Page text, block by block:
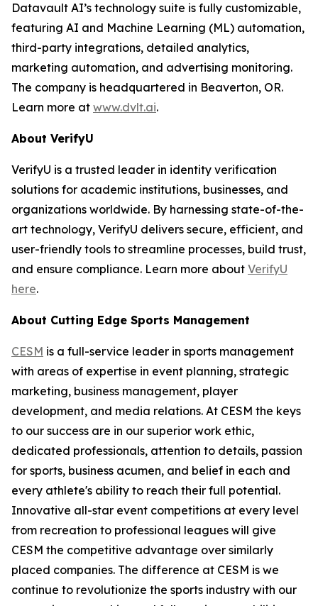
Datavault AI’s technology suite is fully customizable,
featuring AI and Machine Learning (ML) automation,
third-party integrations, detailed analytics,
marketing automation, and advertising monitoring.
The company is headquartered in Beaverton, OR.
Learn more at www.dvlt.ai.
About VerifyU
VerifyU is a trusted leader in identity verification
solutions for academic institutions, businesses, and
organizations worldwide. By harnessing state-of-the-
art technology, VerifyU delivers secure, efficient, and
user-friendly tools to streamline processes, build trust,
and ensure compliance. Learn more about VerifyU
here.
About Cutting Edge Sports Management
CESM is a full-service leader in sports management
with areas of expertise in event planning, strategic
marketing, business management, player
development, and media relations. At CESM the keys
to our success are in our superior work ethic,
dedicated professionals, attention to details, passion
for sports, business acumen, and belief in each and
every athlete's ability to reach their full potential.
Innovative all-star event competitions at every level
from recreation to professional leagues will give
CESM the competitive advantage over similarly
placed companies. The difference at CESM is we
continue to revolutionize the sports industry with our